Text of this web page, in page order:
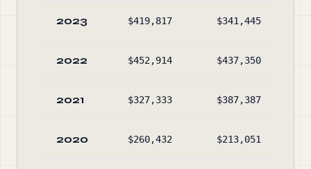
2023 $419,817 $341,445
2022 $452,914 $437,350
2021 $327,333 $387,387
2020 $260,432 $213,051